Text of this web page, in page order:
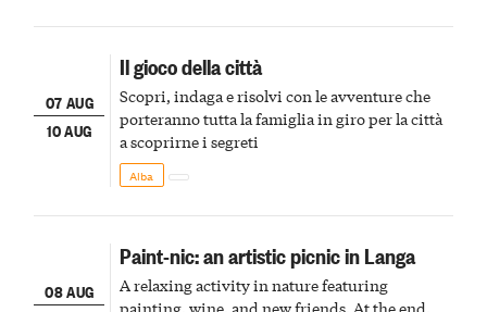
07 AUG
10 AUG
Il gioco della città
Scopri, indaga e risolvi con le avventure che
porteranno tutta la famiglia in giro per la città
a scoprirne i segreti
Alba
08 AUG
Paint-nic: an artistic picnic in Langa
A relaxing activity in nature featuring